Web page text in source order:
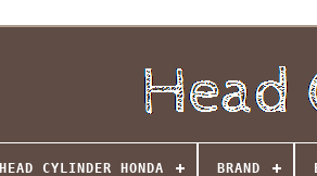
HEAD CYLINDER HONDA BRAND